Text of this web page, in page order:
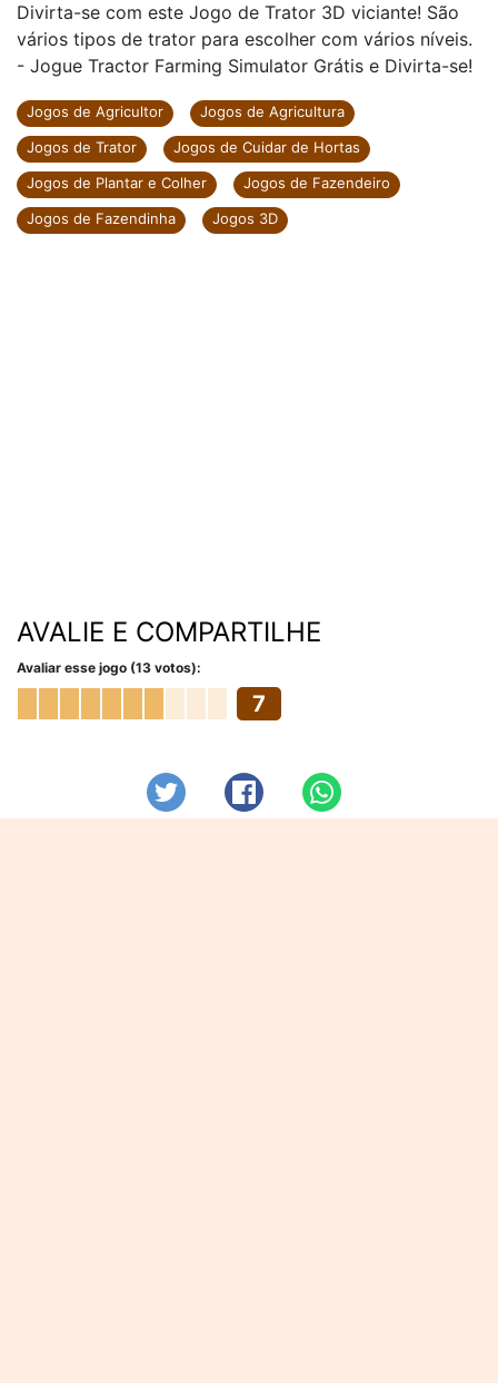
Divirta-se com este Jogo de Trator 3D viciante! São
vários tipos de trator para escolher com vários níveis.
- Jogue Tractor Farming Simulator Grátis e Divirta-se!
Jogos de Agricultor
Jogos de Agricultura
Jogos de Trator
Jogos de Cuidar de Hortas
Jogos de Plantar e Colher
Jogos de Fazendeiro
Jogos de Fazendinha
Jogos 3D
AVALIE E COMPARTILHE
Avaliar esse jogo (13 votos):
7